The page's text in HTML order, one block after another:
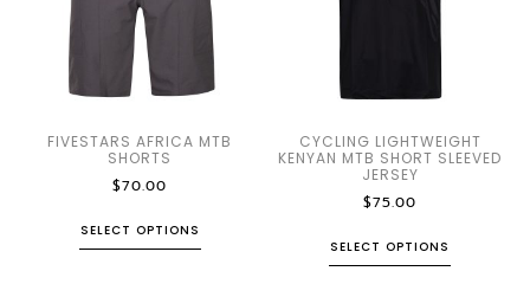
FIVESTARS AFRICA MTB
SHORTS
$70.00
SELECT OPTIONS
CYCLING LIGHTWEIGHT
KENYAN MTB SHORT SLEEVED
JERSEY
$75.00
SELECT OPTIONS